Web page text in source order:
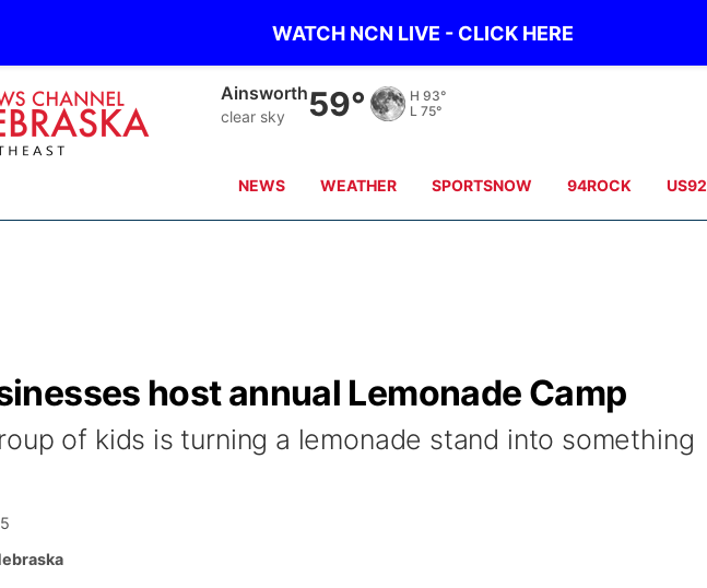
WATCH NCN LIVE - CLICK HERE
Ainsworth
clear sky 59° H 93°
L 75°
NEWS WEATHER SPORTSNOW 94ROCK US92
host annual Lemonade Camp
of kids is turning a lemonade stand into something